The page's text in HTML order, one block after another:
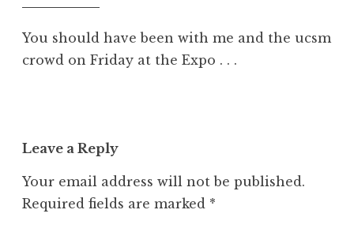
You should have been with me and the ucsm
crowd on Friday at the Expo . . .
Leave a Reply
Your email address will not be published.
Required fields are marked *